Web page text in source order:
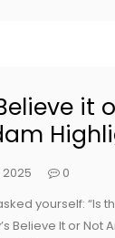
it
0
yourself: “Is
Believe It or Not